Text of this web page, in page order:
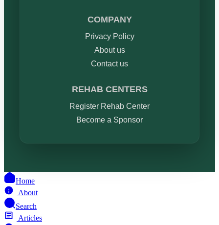
COMPANY
Privacy Policy
About us
Contact us
REHAB CENTERS
Register Rehab Center
Become a Sponsor
Home
About
Search
Articles